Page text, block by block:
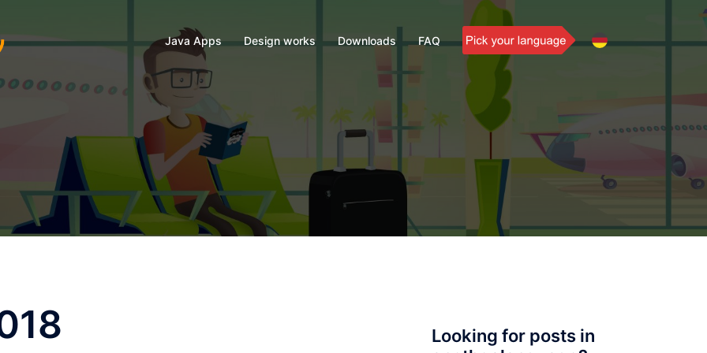
Java Apps Design works Downloads FAQ
Looking for posts in